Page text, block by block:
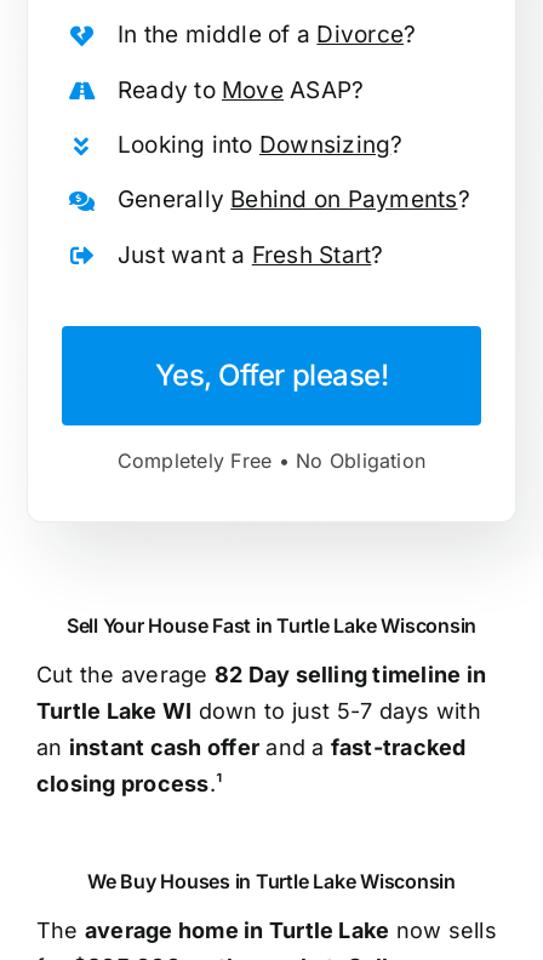
In the middle of a Divorce?
Ready to MoveASAP?
Looking into Downsizing?
Generally Behind on Payments?
Just want a Fresh Start?
Yes, Offer please!
Completely Free • No Obligation
Sell Your House Fast in Turtle Lake Wisconsin
Cut the average 82 Day selling timeline in
Turtle Lake WI down to just 5-7 days with
an instant cash offer and a fast-tracked
closing process.¹
We Buy Houses in Turtle Lake Wisconsin
The average home in Turtle Lake now sells